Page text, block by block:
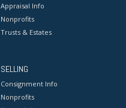
Appraisal Info
Nonprofits
Trusts & Estates
SELLING
Consignment Info
Nonprofits